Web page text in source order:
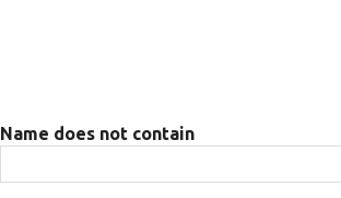
Name does not contain